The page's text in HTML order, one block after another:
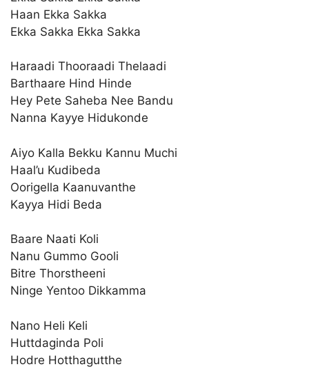
Haan Ekka Sakka
Ekka Sakka Ekka Sakka
Haraadi Thooraadi Thelaadi
Barthaare Hind Hinde
Hey Pete Saheba Nee Bandu
Nanna Kayye Hidukonde
Aiyo Kalla Bekku Kannu Muchi
Haal’u Kudibeda
Oorigella Kaanuvanthe
Kayya Hidi Beda
Baare Naati Koli
Nanu Gummo Gooli
Bitre Thorstheeni
Ninge Yentoo Dikkamma
Nano Heli Keli
Huttdaginda Poli
Hodre Hotthagutthe